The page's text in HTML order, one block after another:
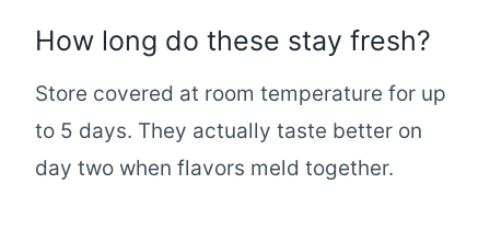
How long do these stay fresh?
Store covered at room temperature for up
to 5 days. They actually taste better on
day two when flavors meld together.